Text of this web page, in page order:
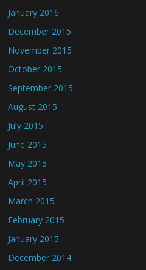
January 2016
December 2015
November 2015
October 2015
September 2015
August 2015
July 2015
June 2015
May 2015
April 2015
March 2015
February 2015
January 2015
December 2014